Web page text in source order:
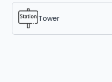
Tower